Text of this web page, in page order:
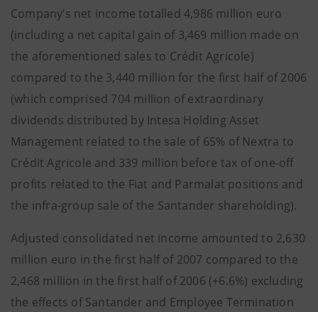
Company’s net income totalled 4,986 million euro
(including a net capital gain of 3,469 million made on
the aforementioned sales to Crédit Agricole)
compared to the 3,440 million for the first half of 2006
(which comprised 704 million of extraordinary
dividends distributed by Intesa Holding Asset
Management related to the sale of 65% of Nextra to
Crédit Agricole and 339 million before tax of one-off
profits related to the Fiat and Parmalat positions and
the infra-group sale of the Santander shareholding).
Adjusted consolidated net income amounted to 2,630
million euro in the first half of 2007 compared to the
2,468 million in the first half of 2006 (+6.6%) excluding
the effects of Santander and Employee Termination